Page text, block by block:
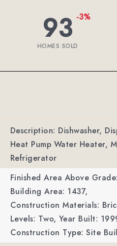
93 -3%
HOMES SOLD
Description: Dishwasher,
Heat Pump Water Heater,
Refrigerator
Finished Area Above
Building Area: 1437,
Construction Materials:
Levels: Two, Year Built:
Construction Type: Site